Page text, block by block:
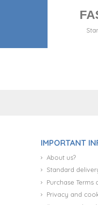
IMPORTANT
About us?
Standard
Purchase
Privacy and